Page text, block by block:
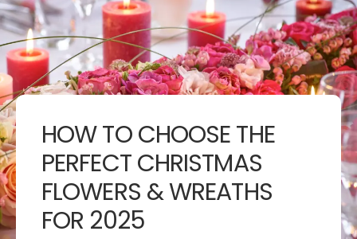
HOW TO CHOOSE THE
PERFECT CHRISTMAS
FLOWERS & WREATHS
FOR 2025